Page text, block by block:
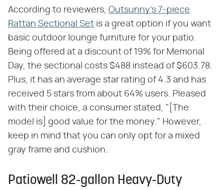
According to reviewers, Outsunny's 7-piece
Rattan Sectional Set is a great option if you want
basic outdoor lounge furniture for your patio.
Being offered at a discount of 19% for Memorial
Day, the sectional costs $488 instead of $603.78.
Plus, it has an average star rating of 4.3 and has
received 5 stars from about 64% users. Pleased
with their choice, a consumer stated, "[The
model is] good value for the money." However,
keep in mind that you can only opt for a mixed
gray frame and cushion.
Patiowell 82-gallon Heavy-Duty